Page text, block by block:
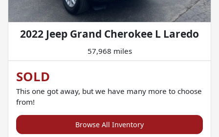
2022 Jeep Grand Cherokee L Laredo
57,968 miles
SOLD
This one got away, but we have many more to choose
from!
Browse All Inventory